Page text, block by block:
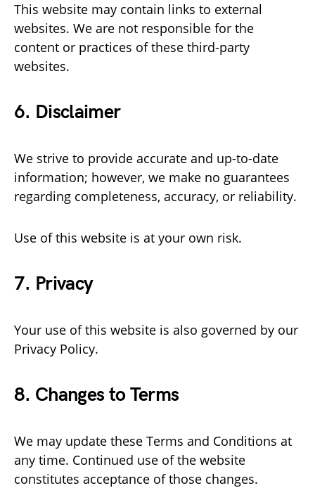
This website may contain links to external
websites. We are not responsible for the
content or practices of these third-party
websites.
6. Disclaimer
We strive to provide accurate and up-to-date
information; however, we make no guarantees
regarding completeness, accuracy, or reliability.
Use of this website is at your own risk.
7. Privacy
Your use of this website is also governed by our
Privacy Policy.
8. Changes to Terms
We may update these Terms and Conditions at
any time. Continued use of the website
constitutes acceptance of those changes.